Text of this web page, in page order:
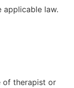
applicable law.
of therapist or